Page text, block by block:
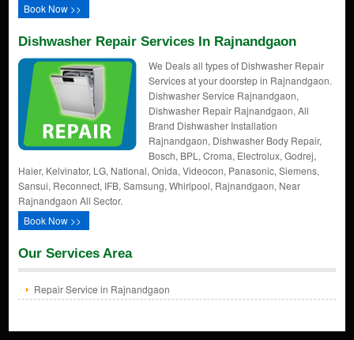
Book Now >>
Dishwasher Repair Services In Rajnandgaon
We Deals all types of Dishwasher Repair
Services at your doorstep in Rajnandgaon.
Dishwasher Service Rajnandgaon,
Dishwasher Repair Rajnandgaon, All
Brand Dishwasher Installation
Rajnandgaon, Dishwasher Body Repair,
Bosch, BPL, Croma, Electrolux, Godrej,
Haier, Kelvinator, LG, National, Onida, Videocon, Panasonic, Siemens,
Sansui, Reconnect, IFB, Samsung, Whirlpool, Rajnandgaon, Near
Rajnandgaon All Sector.
Book Now >>
Our Services Area
Repair Service in Rajnandgaon